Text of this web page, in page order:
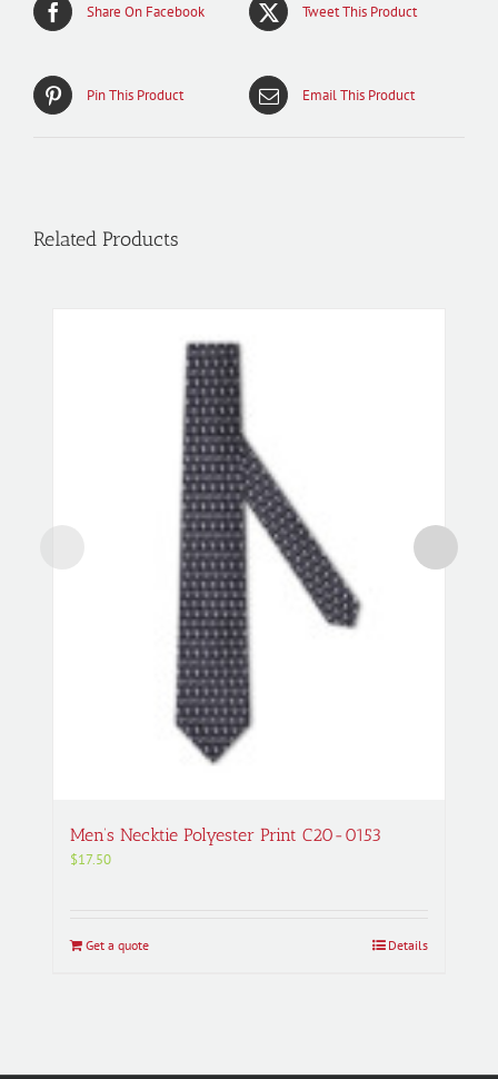
Share On Facebook Tweet This Product
Pin This Product Email This Product
Related Products
Men’s Necktie Polyester Print C20-0153
$17.50
Get a quote Details